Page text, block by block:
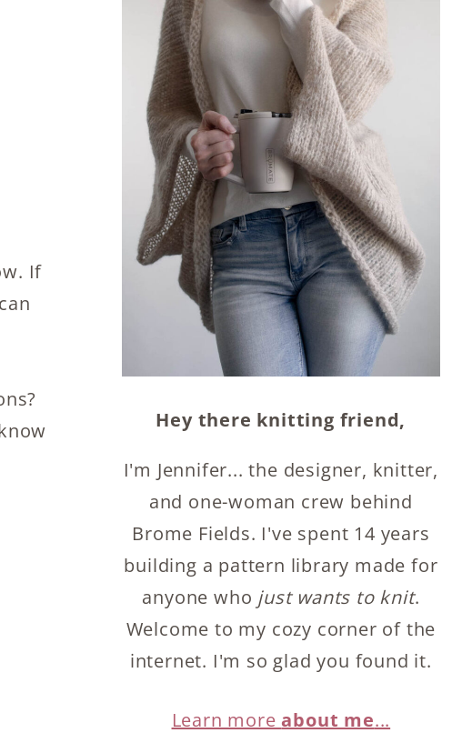
If
Hey there knitting friend,
I'm Jennifer... the designer, knitter,
and one-woman crew behind
Brome Fields. I've spent 14 years
building a pattern library made for
anyone who just wants to knit.
Welcome to my cozy corner of the
internet. I'm so glad you found it.
Learn more about me...